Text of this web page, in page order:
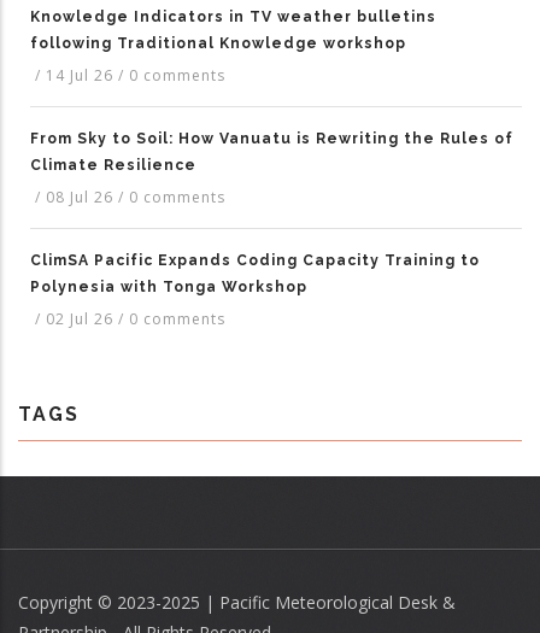
Knowledge Indicators in TV weather bulletins
following Traditional Knowledge workshop
/ 14 Jul 26 / 0 comments
From Sky to Soil: How Vanuatu is Rewriting the Rules of
Climate Resilience
/ 08 Jul 26 / 0 comments
ClimSA Pacific Expands Coding Capacity Training to
Polynesia with Tonga Workshop
/ 02 Jul 26 / 0 comments
TAGS
Copyright © 2023-2025 | Pacific Meteorological Desk &